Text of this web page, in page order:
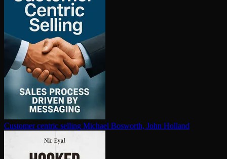
Customer centric selling Michael Bosworth, John Holland